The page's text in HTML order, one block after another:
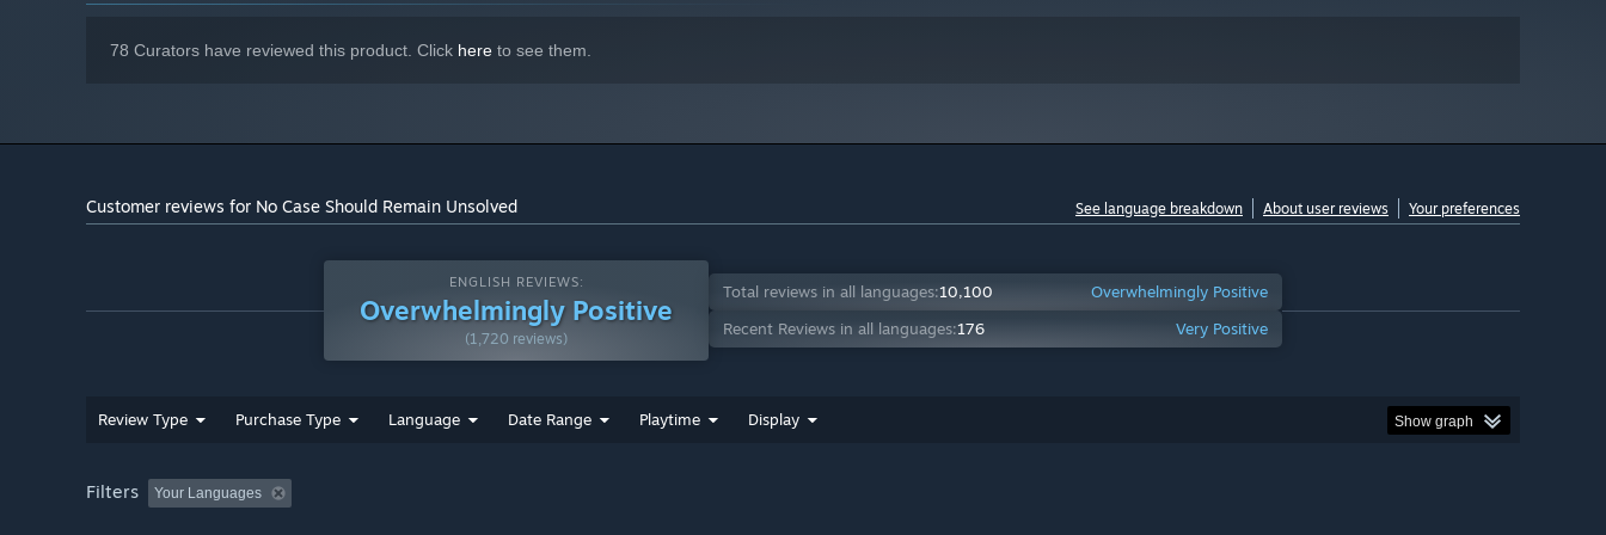
78 Curators have reviewed this product. Click here to see them.
Customer reviews for No Case Should Remain Unsolved See language breakdown About user reviews Your preferences
ENGLISH REVIEWS:
Overwhelmingly Positive
(1,720 reviews)
Total reviews in all languages:10,100
Overwhelmingly Positive
Recent Reviews in all languages:176 Very Positive
Review Type Purchase Type Language Date Range Playtime Display Show graph
Filters Your Languages